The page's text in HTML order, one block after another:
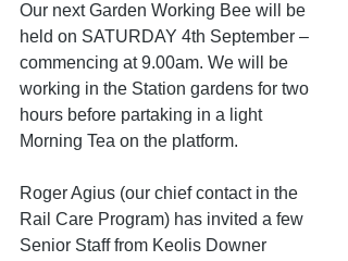
Our next Garden Working Bee will be
held on SATURDAY 4th September –
commencing at 9.00am. We will be
working in the Station gardens for two
hours before partaking in a light
Morning Tea on the platform.
Roger Agius (our chief contact in the
Rail Care Program) has invited a few
Senior Staff from Keolis Downer